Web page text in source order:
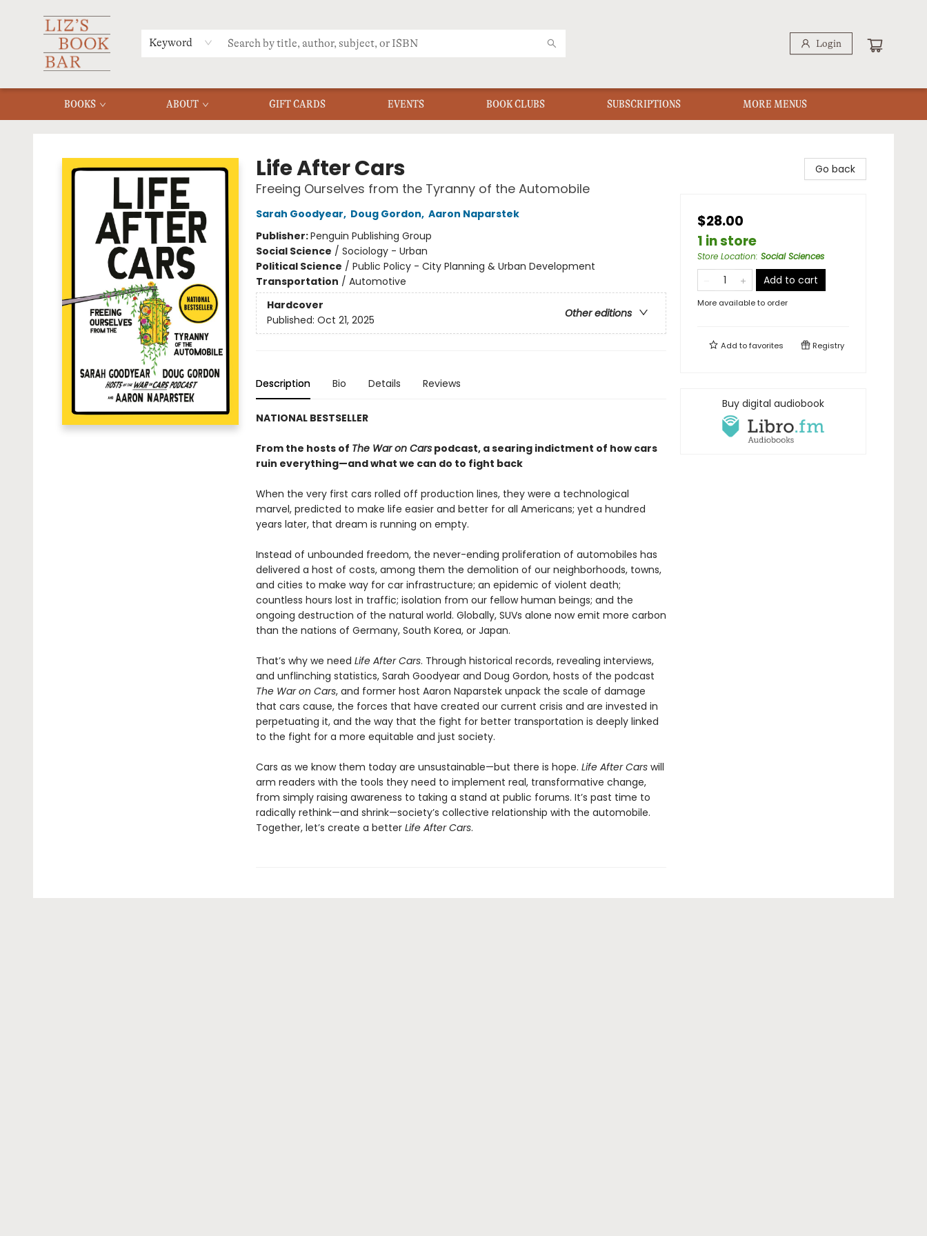
Keyword Login
BOOKS ABOUT GIFT CARDS EVENTS BOOK CLUBS SUBSCRIPTIONS
MERCH
MENU
FAQ
MORE MENUS
Life After Cars
Freeing Ourselves from the Tyranny of the Automobile
Sarah Goodyear, Doug Gordon, Aaron Naparstek
Publisher:Penguin Publishing Group
Social Science / Sociology - Urban
Political Science / Public Policy - City Planning & Urban Development
Transportation / Automotive
Hardcover
Other editions
Published: Oct 21, 2025
Description Bio Details Reviews
NATIONAL BESTSELLER
From the hosts of The War on Carspodcast, a searing indictment of how cars
ruin everything—and what we can do to fight back
When the very first cars rolled off production lines, they were a technological
marvel, predicted to make life easier and better for all Americans; yet a hundred
years later, that dream is running on empty.
Instead of unbounded freedom, the never-ending proliferation of automobiles has
delivered a host of costs, among them the demolition of our neighborhoods, towns,
and cities to make way for car infrastructure; an epidemic of violent death;
countless hours lost in traffic; isolation from our fellow human beings; and the
ongoing destruction of the natural world. Globally, SUVs alone now emit more carbon
than the nations of Germany, South Korea, or Japan.
That’s why we need Life After Cars. Through historical records, revealing interviews,
and unflinching statistics, Sarah Goodyear and Doug Gordon, hosts of the podcast
The War on Cars, and former host Aaron Naparstek unpack the scale of damage
that cars cause, the forces that have created our current crisis and are invested in
perpetuating it, and the way that the fight for better transportation is deeply linked
to the fight for a more equitable and just society.
Cars as we know them today are unsustainable—but there is hope. Life After Carswill
arm readers with the tools they need to implement real, transformative change,
from simply raising awareness to taking a stand at public forums. It’s past time to
radically rethink—and shrink—society’s collective relationship with the automobile.
Together, let’s create a better Life After Cars.
Go back
$28.00
1 in store
Store Location: Social Sciences
Add to cart
More available to order
Add tofavorites Registry
Buy digital audiobook